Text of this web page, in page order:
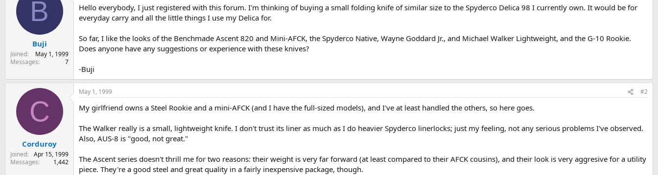
e
r
a
t
B
Buji
Joined
May 1, 1999
Messages
7
Hello everybody, I just registered with this forum. I'm thinking of buying a small folding knife of similar size to the Spyderco Delica 98 I currently own. It would be for
everyday carry and all the little things I use my Delica for.
So far, I like the looks of the Benchmade Ascent 820 and Mini-AFCK, the Spyderco Native, Wayne Goddard Jr., and Michael Walker Lightweight, and the G-10 Rookie.
Does anyone have any suggestions or experience with these knives?
-Buji
C
Corduroy
Joined
Apr 15, 1999
Messages
1,442
May 1, 1999 #2
My girlfriend owns a Steel Rookie and a mini-AFCK (and I have the full-sized models), and I've at least handled the others, so here goes.
The Walker really is a small, lightweight knife. I don't trust its liner as much as I do heavier Spyderco linerlocks; just my feeling, not any serious problems I've observed.
Also, AUS-8 is "good, not great."
The Ascent series doesn't thrill me for two reasons: their weight is very far forward (at least compared to their AFCK cousins), and their look is very aggresive for a utility
piece. They're a good steel and great quality in a fairly inexpensive package, though.